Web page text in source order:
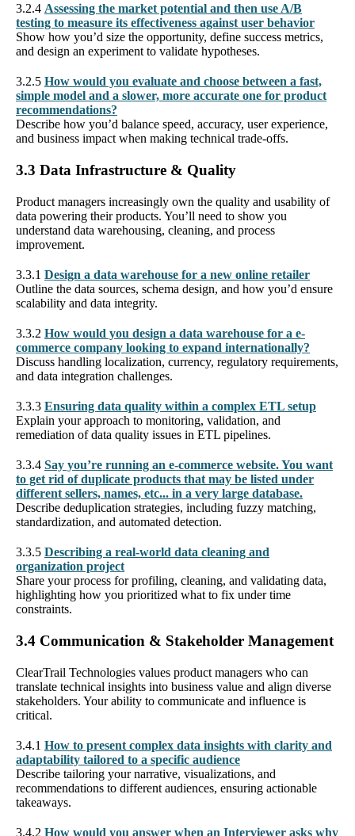
3.2.4 Assessing the market potential and then use A/B
testing to measure its effectiveness against user behavior
Show how you’d size the opportunity, define success metrics,
and design an experiment to validate hypotheses.
3.2.5 How would you evaluate and choose between a fast,
simple model and a slower, more accurate one for product
recommendations?
Describe how you’d balance speed, accuracy, user experience,
and business impact when making technical trade-offs.
3.3 Data Infrastructure & Quality
Product managers increasingly own the quality and usability of
data powering their products. You’ll need to show you
understand data warehousing, cleaning, and process
improvement.
3.3.1 Design a data warehouse for a new online retailer
Outline the data sources, schema design, and how you’d ensure
scalability and data integrity.
3.3.2 How would you design a data warehouse for a e-
commerce company looking to expand internationally?
Discuss handling localization, currency, regulatory requirements,
and data integration challenges.
3.3.3 Ensuring data quality within a complex ETL setup
Explain your approach to monitoring, validation, and
remediation of data quality issues in ETL pipelines.
3.3.4 Say you’re running an e-commerce website. You want
to get rid of duplicate products that may be listed under
different sellers, names, etc... in a very large database.
Describe deduplication strategies, including fuzzy matching,
standardization, and automated detection.
3.3.5 Describing a real-world data cleaning and
organization project
Share your process for profiling, cleaning, and validating data,
highlighting how you prioritized what to fix under time
constraints.
3.4 Communication & Stakeholder Management
ClearTrail Technologies values product managers who can
translate technical insights into business value and align diverse
stakeholders. Your ability to communicate and influence is
critical.
3.4.1 How to present complex data insights with clarity and
adaptability tailored to a specific audience
Describe tailoring your narrative, visualizations, and
recommendations to different audiences, ensuring actionable
takeaways.
3.4.2 How would you answer when an Interviewer asks why